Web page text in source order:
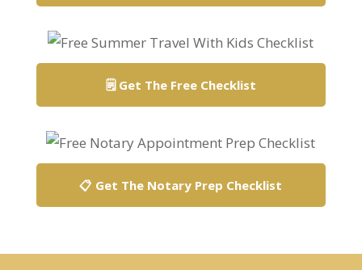
🗒️ Get The Free Checklist
📋 Get The Notary Prep Checklist